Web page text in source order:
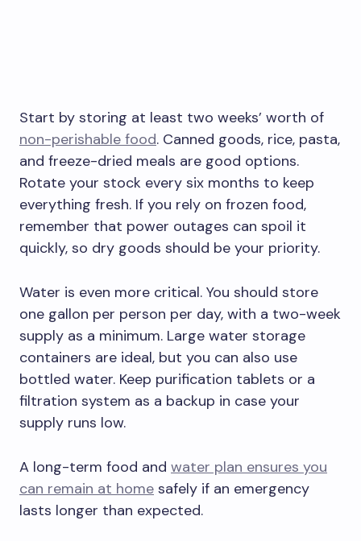
Start by storing at least two weeks’ worth of
non-perishable food. Canned goods, rice, pasta,
and freeze-dried meals are good options.
Rotate your stock every six months to keep
everything fresh. If you rely on frozen food,
remember that power outages can spoil it
quickly, so dry goods should be your priority.
Water is even more critical. You should store
one gallon per person per day, with a two-week
supply as a minimum. Large water storage
containers are ideal, but you can also use
bottled water. Keep purification tablets or a
filtration system as a backup in case your
supply runs low.
A long-term food and water plan ensures you
can remain at home safely if an emergency
lasts longer than expected.